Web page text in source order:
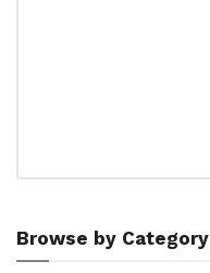
Browse by Category